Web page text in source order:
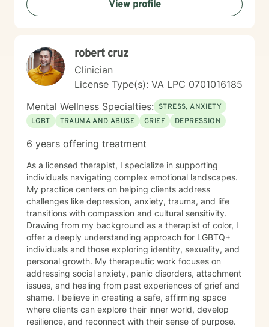
View profile
robert cruz
Clinician
License Type(s): VA LPC 0701016185
Mental Wellness Specialties: STRESS, ANXIETY
LGBT
TRAUMA AND ABUSE GRIEF DEPRESSION
6 years offering treatment
As a licensed therapist, I specialize in supporting
individuals navigating complex emotional landscapes.
My practice centers on helping clients address
challenges like depression, anxiety, trauma, and life
transitions with compassion and cultural sensitivity.
Drawing from my background as a therapist of color, I
offer a deeply understanding approach for LGBTQ+
individuals and those exploring identity, sexuality, and
personal growth. My therapeutic work focuses on
addressing social anxiety, panic disorders, attachment
issues, and healing from past experiences of grief and
shame. I believe in creating a safe, affirming space
where clients can explore their inner world, develop
resilience, and reconnect with their sense of purpose.